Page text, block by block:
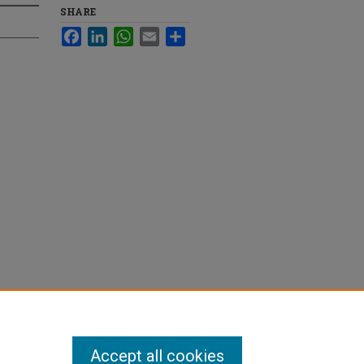
SHARE
FacebookLinkedInWhatsApp
Email
Accept all cookies